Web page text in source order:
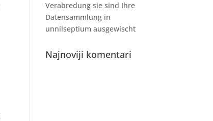
Verabredung sie sind Ihre
Datensammlung in
unnilseptium ausgewischt
Najnoviji komentari